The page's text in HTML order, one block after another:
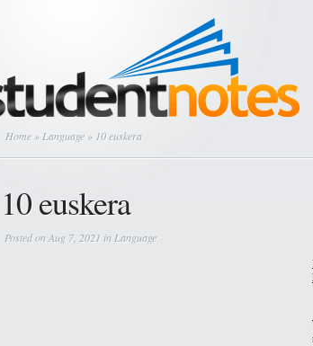
Home » Language » 10 euskera
10 euskera
Posted on Aug 7, 2021 in Language